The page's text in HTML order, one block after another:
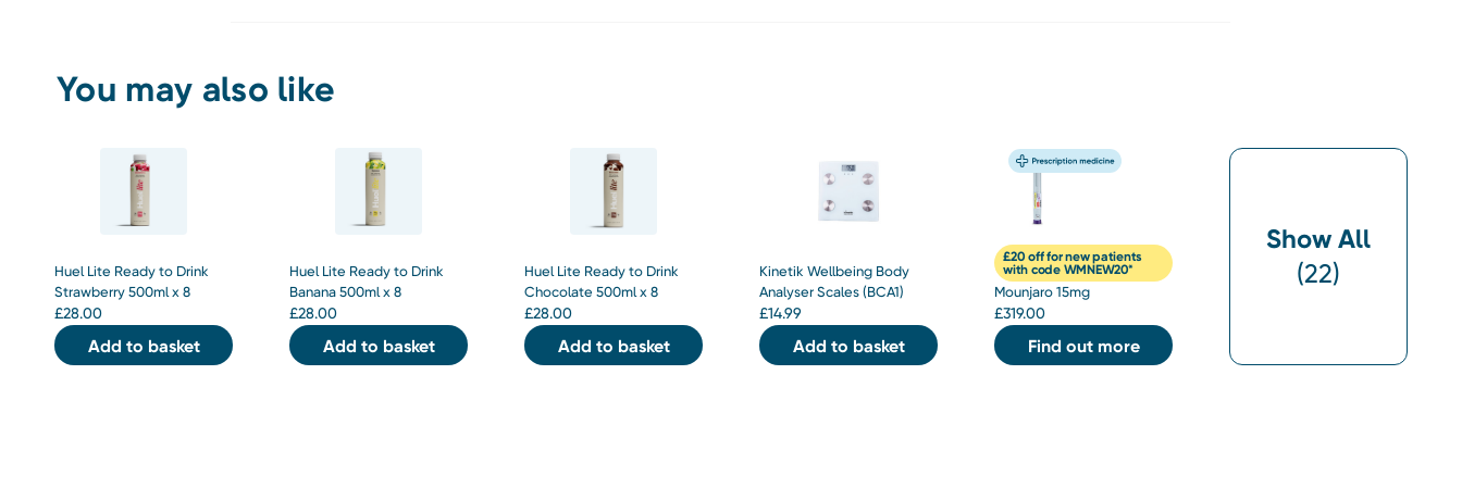
You may also like
Huel Lite Ready to Drink
Strawberry 500ml x 8
£28.00
Add to basket
Huel Lite Ready to Drink
Banana 500ml x 8
£28.00
Add to basket
Huel Lite Ready to Drink
Chocolate 500ml x 8
£28.00
Add to basket
Kinetik Wellbeing Body
Analyser Scales (BCA1)
£14.99
Add to basket
£20 off for new patients
with code WMNEW20*
Mounjaro 15mg
£319.00
Find out more
Show All
(22)